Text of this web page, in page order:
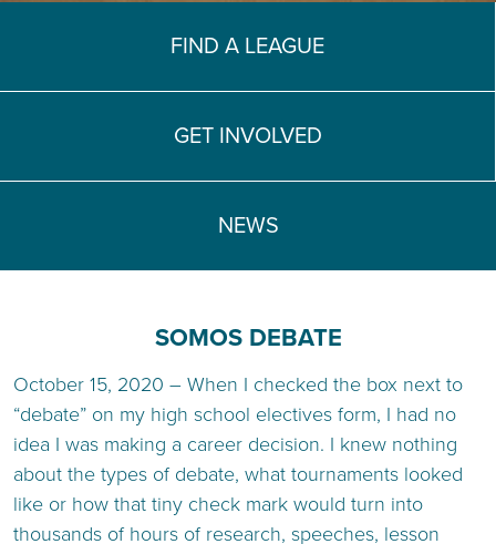
TEACH DEBATE | LOGIN
FIND A LEAGUE
GET INVOLVED
NEWS
SOMOS DEBATE
October 15, 2020 – When I checked the box next to
“debate” on my high school electives form, I had no
idea I was making a career decision. I knew nothing
about the types of debate, what tournaments looked
like or how that tiny check mark would turn into
thousands of hours of research, speeches, lesson